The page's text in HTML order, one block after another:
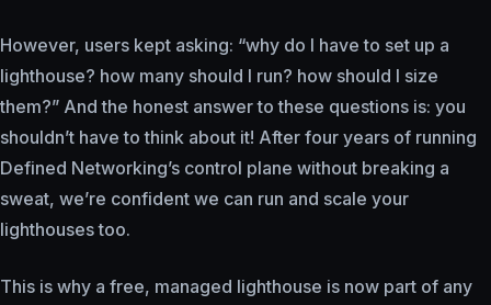
However, users kept asking: “why do I have to set up a
lighthouse? how many should I run? how should I size
them?” And the honest answer to these questions is: you
shouldn’t have to think about it! After four years of running
Defined Networking’s control plane without breaking a
sweat, we’re confident we can run and scale your
lighthouses too.
This is why a free, managed lighthouse is now part of any